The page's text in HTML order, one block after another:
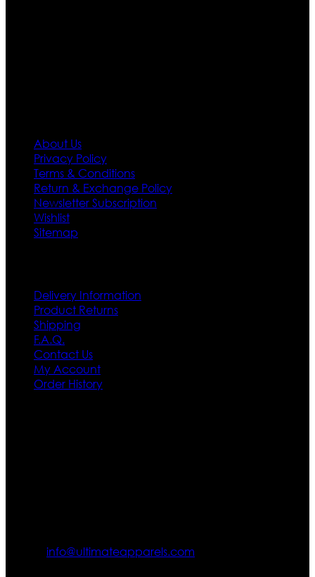
About Us
Privacy Policy
Terms & Conditions
Return & Exchange Policy
Newsletter Subscription
Wishlist
Sitemap
Delivery Information
Product Returns
Shipping
F.A.Q.
Contact Us
My Account
Order History
info@ultimateapparels.com